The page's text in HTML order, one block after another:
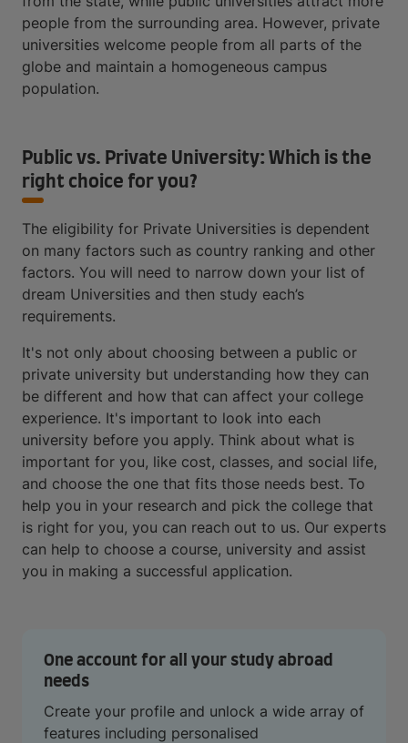
people from the surrounding area. However, private
universities welcome people from all parts of the
globe and maintain a homogeneous campus
population.
Public vs. Private University: Which is the
right choice for you?
The eligibility for Private Universities is dependent
on many factors such as country ranking and other
factors. You will need to narrow down your list of
dream Universities and then study each’s
requirements.
It's not only about choosing between a public or
private university but understanding how they can
be different and how that can affect your college
experience. It's important to look into each
university before you apply. Think about what is
important for you, like cost, classes, and social life,
and choose the one that fits those needs best. To
help you in your research and pick the college that
is right for you, you can reach out to us. Our experts
can help to choose a course, university and assist
you in making a successful application.
One account for all your study abroad
needs
Create your profile and unlock a wide array of
features including personalised